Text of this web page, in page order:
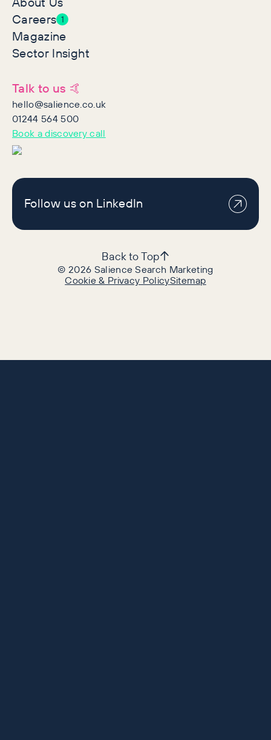
Careers 1
Magazine
Sector Insight
Talk to us 🤙
hello@salience.co.uk
01244 564 500
Book a discovery call
Follow us on LinkedIn
©2026 Salience Search Marketing
Cookie & Privacy PolicySitemap
Back to Top